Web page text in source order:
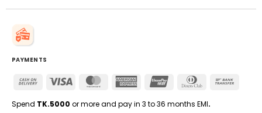
PAYMENTS
Cash
Delivery
Visa MasterCardAmerican
UnionPay
Dinners
Spend TK.5000 or more and pay in 3 to 36 months EMI.